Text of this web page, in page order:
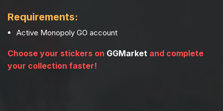
Requirements:
Active Monopoly GO account
Choose your stickers on GGMarket and complete
your collection faster!